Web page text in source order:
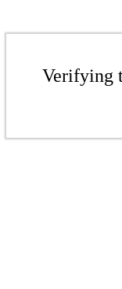
Verifying